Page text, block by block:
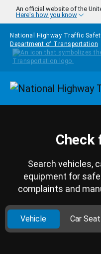
Skip to main content
An official website of the
Here's how you know
National Highway Traffic
Department of Transportation
Check
Search vehicles,
equipment for
complaints and
Vehicle Car Seat